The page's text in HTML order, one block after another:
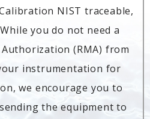
NIST traceable,
you do not need a
(RMA) from
instrumentation for
we encourage you to
the equipment to